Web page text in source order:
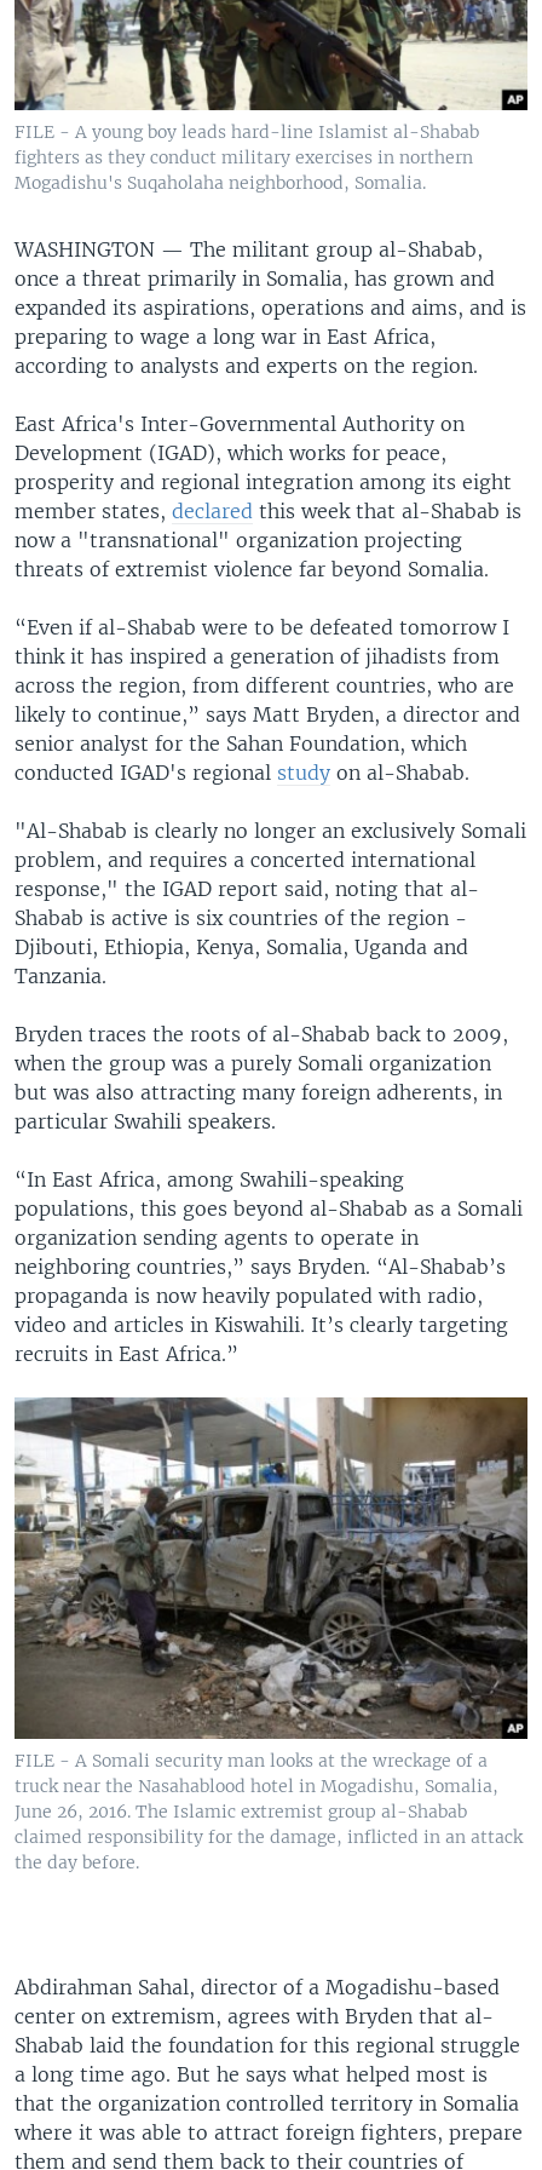
FILE - A young boy leads hard-line Islamist al-Shabab
fighters as they conduct military exercises in northern
Mogadishu's Suqaholaha neighborhood, Somalia.
WASHINGTON — The militant group al-Shabab,
once a threat primarily in Somalia, has grown and
expanded its aspirations, operations and aims, and is
preparing to wage a long war in East Africa,
according to analysts and experts on the region.
East Africa's Inter-Governmental Authority on
Development (IGAD), which works for peace,
prosperity and regional integration among its eight
member states, declared this week that al-Shabab is
now a "transnational" organization projecting
threats of extremist violence far beyond Somalia.
“Even if al-Shabab were to be defeated tomorrow I
think it has inspired a generation of jihadists from
across the region, from different countries, who are
likely to continue,” says Matt Bryden, a director and
senior analyst for the Sahan Foundation, which
conducted IGAD's regional study on al-Shabab.
"Al-Shabab is clearly no longer an exclusively Somali
problem, and requires a concerted international
response," the IGAD report said, noting that al-
Shabab is active is six countries of the region -
Djibouti, Ethiopia, Kenya, Somalia, Uganda and
Tanzania.
Bryden traces the roots of al-Shabab back to 2009,
when the group was a purely Somali organization
but was also attracting many foreign adherents, in
particular Swahili speakers.
“In East Africa, among Swahili-speaking
populations, this goes beyond al-Shabab as a Somali
organization sending agents to operate in
neighboring countries,” says Bryden. “Al-Shabab’s
propaganda is now heavily populated with radio,
video and articles in Kiswahili. It’s clearly targeting
recruits in East Africa.”
FILE - A Somali security man looks at the wreckage of a
truck near the Nasahablood hotel in Mogadishu, Somalia,
June 26, 2016. The Islamic extremist group al-Shabab
claimed responsibility for the damage, inflicted in an attack
the day before.
Abdirahman Sahal, director of a Mogadishu-based
center on extremism, agrees with Bryden that al-
Shabab laid the foundation for this regional struggle
a long time ago. But he says what helped most is
that the organization controlled territory in Somalia
where it was able to attract foreign fighters, prepare
them and send them back to their countries of